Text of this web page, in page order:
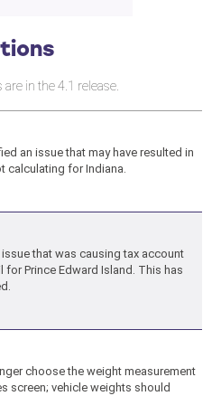
in the 4.1 release.
an issue that may have resulted in
calculating for Indiana.
that was causing tax account
for Prince Edward Island. This has
choose the weight measurement
screen; vehicle weights should